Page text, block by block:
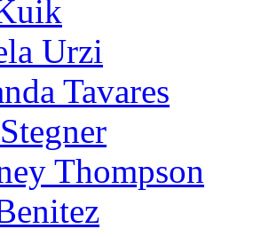
Urzi
Tavares
Thompson